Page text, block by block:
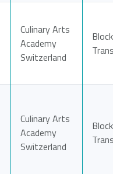
Culinary Arts
Academy
Switzerland
Block
Culinary Arts
Academy
Switzerland
Block